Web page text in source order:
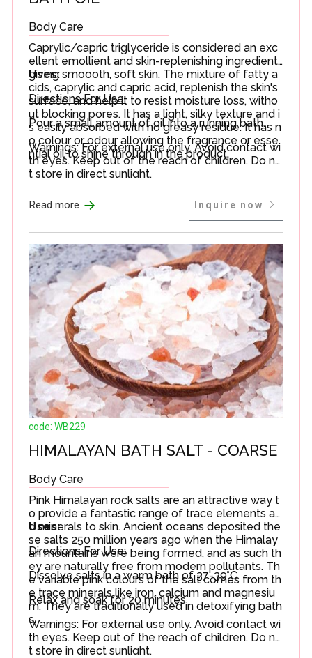
Body Care
Caprylic/capric triglyceride is considered an exc
ellent emollient and skin-replenishing ingredient
giving smoooth, soft skin. The mixture of fatty a
cids, caprylic and capric acid, replenish the skin's
surface, and help it to resist moisture loss, witho
ut blocking pores. It has a light, silky texture and i
s easily absorbed with no greasy residue. It has n
o colour or odour allowing the fragrance or esse
ntial oil to shine through in the product.
Uses:
Directions For Use:
Pour a small amount of oil into a running bath.
Warnings: For external use only. Avoid contact wi
th eyes. Keep out of the reach of children. Do no
t store in direct sunlight.
Read more → Inquire now
code: WB229
HIMALAYAN BATH SALT - COARSE
Body Care
Pink Himalayan rock salts are an attractive way t
o provide a fantastic range of trace elements an
d minerals to skin. Ancient oceans deposited the
se salts 250 million years ago when the Himalay
an mountains were being formed, and as such th
ey are naturally free from modern pollutants. Th
e variable pink colours of the salt comes from th
e trace minerals like iron, calcium and magnesiu
m. They are traditionally used in detoxifying bath
s.
Uses:
Directions For Use:
Dissolve salts in a warm bath of 37-39°C.
Relax and soak for 20 minutes
Warnings: For external use only. Avoid contact wi
th eyes. Keep out of the reach of children. Do no
t store in direct sunlight.